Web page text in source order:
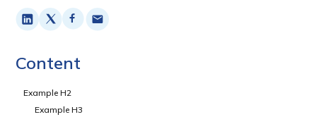
Content
Example H2
Example H3